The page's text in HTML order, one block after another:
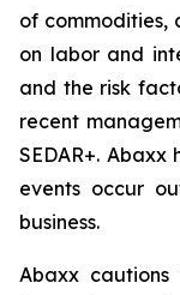
of commodities,
on labor and
and the risk
recent
SEDAR+.
events occur
business.
Abaxx